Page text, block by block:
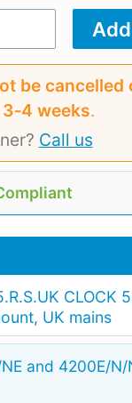
be cancelled
3‑4 weeks.
Call us
CLOCK
UK mains
and 4200E/N/